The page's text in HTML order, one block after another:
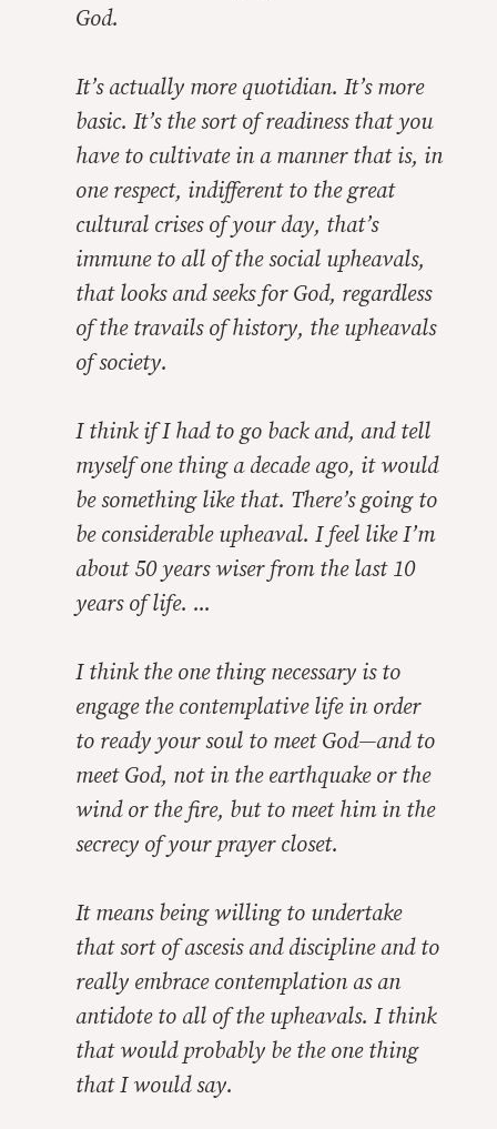
God.
It’s actually more quotidian. It’s more
basic. It’s the sort of readiness that you
have to cultivate in a manner that is, in
one respect, indifferent to the great
cultural crises of your day, that’s
immune to all of the social upheavals,
that looks and seeks for God, regardless
of the travails of history, the upheavals
of society.
I think if I had to go back and, and tell
myself one thing a decade ago, it would
be something like that. There’s going to
be considerable upheaval. I feel like I’m
about 50 years wiser from the last 10
years of life. ...
I think the one thing necessary is to
engage the contemplative life in order
to ready your soul to meet God—and to
meet God, not in the earthquake or the
wind or the fire, but to meet him in the
secrecy of your prayer closet.
It means being willing to undertake
that sort of ascesis and discipline and to
really embrace contemplation as an
antidote to all of the upheavals. I think
that would probably be the one thing
that I would say.